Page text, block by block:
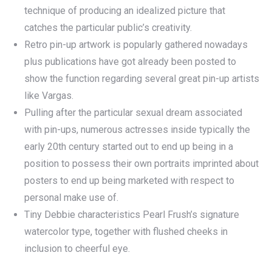
technique of producing an idealized picture that
catches the particular public’s creativity.
Retro pin-up artwork is popularly gathered nowadays
plus publications have got already been posted to
show the function regarding several great pin-up artists
like Vargas.
Pulling after the particular sexual dream associated
with pin-ups, numerous actresses inside typically the
early 20th century started out to end up being in a
position to possess their own portraits imprinted about
posters to end up being marketed with respect to
personal make use of.
Tiny Debbie characteristics Pearl Frush’s signature
watercolor type, together with flushed cheeks in
inclusion to cheerful eye.